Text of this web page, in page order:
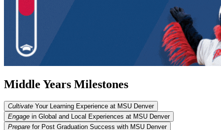
Middle Years Milestones
Cultivate Your Learning Experience at MSU Denver
Engage in Global and Local Experiences at MSU Denver
Prepare for Post Graduation Success with MSU Denver